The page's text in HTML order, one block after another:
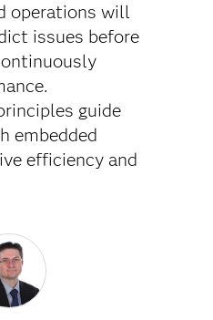
operations will
issues before
guide
embedded
efficiency and